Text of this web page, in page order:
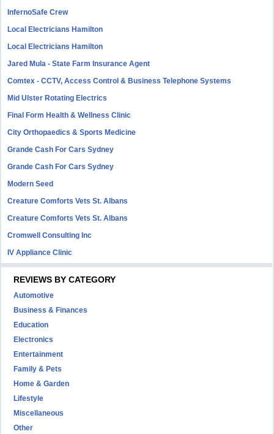
InfernoSafe Crew
Local Electricians Hamilton
Local Electricians Hamilton
Jared Mula - State Farm Insurance Agent
Comtex - CCTV, Access Control & Business Telephone Systems
Mid Ulster Rotating Electrics
Final Form Health & Wellness Clinic
City Orthopaedics & Sports Medicine
Grande Cash For Cars Sydney
Grande Cash For Cars Sydney
Modern Seed
Creature Comforts Vets St. Albans
Creature Comforts Vets St. Albans
Cromwell Consulting Inc
IV Appliance Clinic
REVIEWS BY CATEGORY
Automotive
Business & Finances
Education
Electronics
Entertainment
Family & Pets
Home & Garden
Lifestyle
Miscellaneous
Other